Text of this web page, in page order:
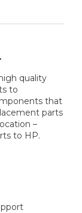
quality
to
that
parts
–
to HP.